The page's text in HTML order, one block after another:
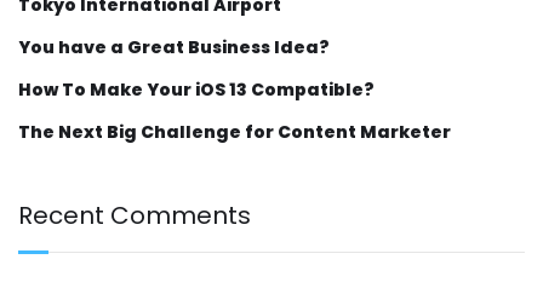
You have a Great Business Idea?
How To Make Your iOS 13 Compatible?
The Next Big Challenge for Content Marketer
Recent Comments